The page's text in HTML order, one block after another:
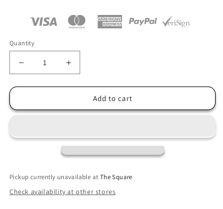
Quantity
Decrease
quantity
for
Shore
the
Candleholder
Votive
Figurine
Increase
quantity
for
Shore
the
Candleholder
Votive
Figurine
Add to cart
Pickup currently unavailable at The Square
Check availability at other stores